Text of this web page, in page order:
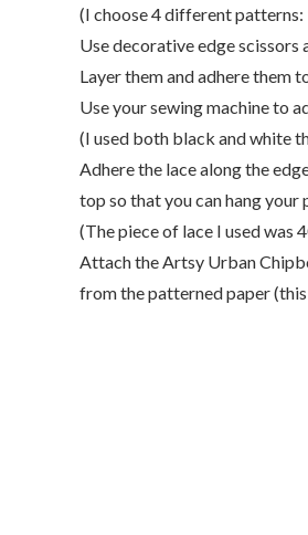
(I choose 4 different patterns:
Use decorative edge scissors
Layer them and adhere them
Use your sewing machine to
(I used both black and white
Adhere the lace along the
top so that you can hang your
(The piece of lace I used was
Attach the Artsy Urban
from the patterned paper